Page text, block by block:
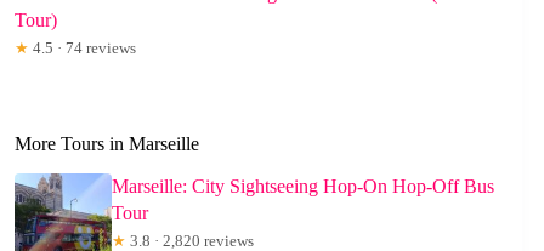
Tour)
★ 4.5 · 74 reviews
More Tours in Marseille
Marseille: City Sightseeing Hop-On Hop-Off Bus
Tour
★ 3.8 · 2,820 reviews